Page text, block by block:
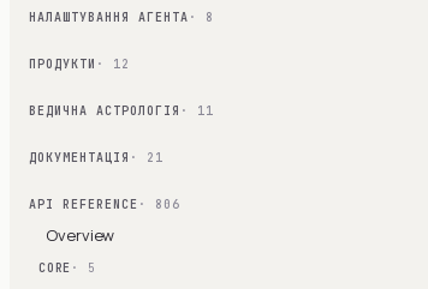
НАЛАШТУВАННЯ АГЕНТА · 8
ПРОДУКТИ · 12
ВЕДИЧНА АСТРОЛОГІЯ · 11
ДОКУМЕНТАЦІЯ · 21
API REFERENCE · 806
Overview
CORE · 5